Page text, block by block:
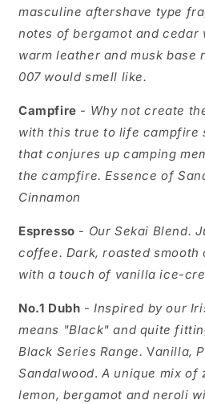
masculine aftershave type
notes of bergamot and cedar
warm leather and musk base
007 would smell like.
Campfire - Why not create
with this true to life campfire
that conjures up camping
the campfire.Essence of
Cinnamon
Espresso - Our Sekai Blend.
coffee. Dark, roasted
with a touch of vanilla ice-
No.1 Dubh -Inspired by our
means "Black" and quite
Black Series Range. Vanilla,
Sandalwood.A unique mix of
lemon, bergamot and neroli